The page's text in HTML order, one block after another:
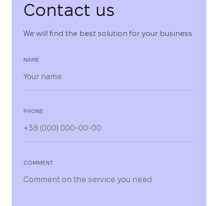
Contact us
We will find the best solution for your business
NAME
PHONE
COMMENT